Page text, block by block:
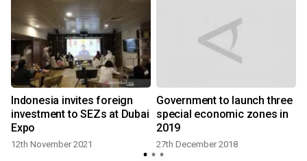
Indonesia invites foreign
investment to SEZs at Dubai
Expo
12th November 2021
Government to launch three
special economic zones in
2019
27th December 2018